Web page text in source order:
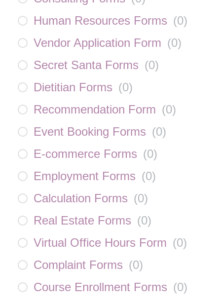
Human Resources Forms (0)
Vendor Application Form (0)
Secret Santa Forms (0)
Dietitian Forms (0)
Recommendation Form (0)
Event Booking Forms (0)
E-commerce Forms (0)
Employment Forms (0)
Calculation Forms (0)
Real Estate Forms (0)
Virtual Office Hours Form (0)
Complaint Forms (0)
Course Enrollment Forms (0)